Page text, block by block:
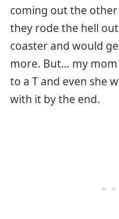
coming out the
they rode the hell
coaster and would
more. But… my
to a T and even she
with it by the end.